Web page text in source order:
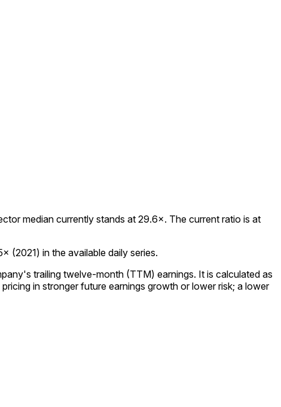
median currently stands at 29.6×. The current ratio is at
(2021) in the available daily series.
trailing twelve-month (TTM) earnings. It is calculated as
in stronger future earnings growth or lower risk; a lower